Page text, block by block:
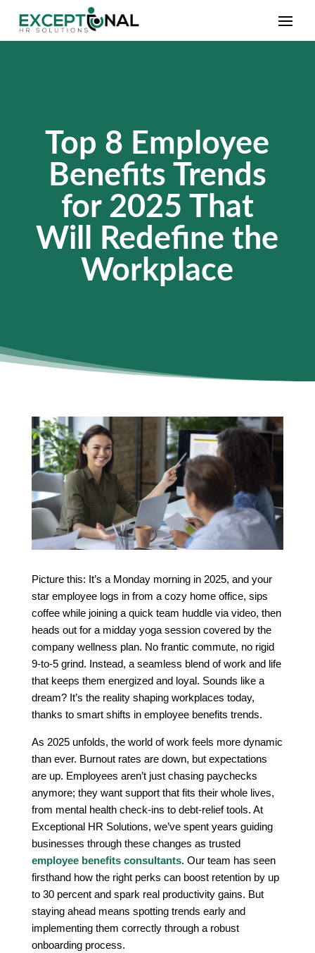
Top 8 Employee
Benefits Trends
for 2025 That
Will Redefine the
Workplace
Picture this: It’s a Monday morning in 2025, and your
star employee logs in from a cozy home office, sips
coffee while joining a quick team huddle via video, then
heads out for a midday yoga session covered by the
company wellness plan. No frantic commute, no rigid
9-to-5 grind. Instead, a seamless blend of work and life
that keeps them energized and loyal. Sounds like a
dream? It’s the reality shaping workplaces today,
thanks to smart shifts in employee benefits trends.
As 2025 unfolds, the world of work feels more dynamic
than ever. Burnout rates are down, but expectations
are up. Employees aren’t just chasing paychecks
anymore; they want support that fits their whole lives,
from mental health check-ins to debt-relief tools. At
Exceptional HR Solutions, we’ve spent years guiding
businesses through these changes as trusted
employee benefits consultants. Our team has seen
firsthand how the right perks can boost retention by up
to 30 percent and spark real productivity gains. But
staying ahead means spotting trends early and
implementing them correctly through a robust
onboarding process.